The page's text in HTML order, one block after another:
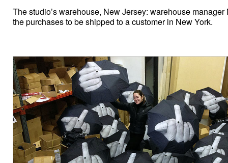
The studio’s warehouse, New Jersey: warehouse
the purchases to be shipped to a customer in New York.